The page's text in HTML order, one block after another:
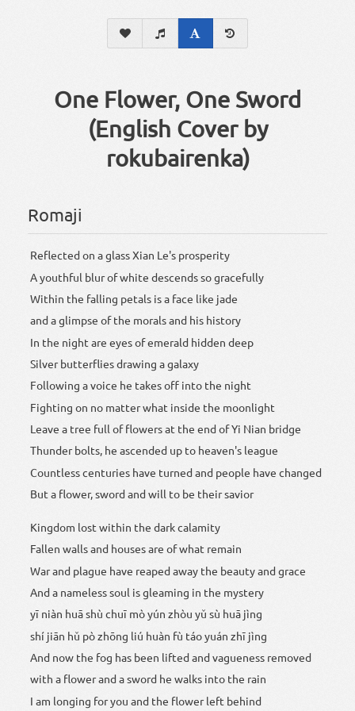
One Flower, One Sword
(English Cover by
rokubairenka)
Romaji
Reflected on a glass Xian Le's prosperity
A youthful blur of white descends so gracefully
Within the falling petals is a face like jade
and a glimpse of the morals and his history
In the night are eyes of emerald hidden deep
Silver butterflies drawing a galaxy
Following a voice he takes off into the night
Fighting on no matter what inside the moonlight
Leave a tree full of flowers at the end of Yi Nian bridge
Thunder bolts, he ascended up to heaven's league
Countless centuries have turned and people have changed
But a flower, sword and will to be their savior
Kingdom lost within the dark calamity
Fallen walls and houses are of what remain
War and plague have reaped away the beauty and grace
And a nameless soul is gleaming in the mystery
yī niàn huā shù chuī mò yún zhòu yǔ sù huā jìng
shí jiān hǔ pò zhōng liú huàn fù táo yuán zhī jìng
And now the fog has been lifted and vagueness removed
with a flower and a sword he walks into the rain
I am longing for you and the flower left behind